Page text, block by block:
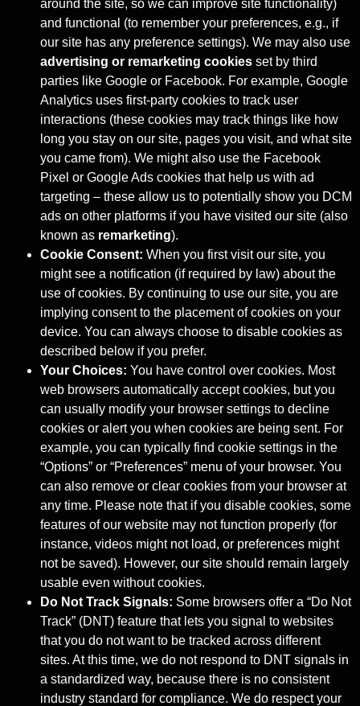
around the site, so we can improve site functionality)
and functional (to remember your preferences, e.g., if
our site has any preference settings). We may also use
advertising or remarketing cookies set by third
parties like Google or Facebook. For example, Google
Analytics uses first-party cookies to track user
interactions (these cookies may track things like how
long you stay on our site, pages you visit, and what site
you came from). We might also use the Facebook
Pixel or Google Ads cookies that help us with ad
targeting – these allow us to potentially show you DCM
ads on other platforms if you have visited our site (also
known as remarketing).
Cookie Consent: When you first visit our site, you
might see a notification (if required by law) about the
use of cookies. By continuing to use our site, you are
implying consent to the placement of cookies on your
device. You can always choose to disable cookies as
described below if you prefer.
Your Choices: You have control over cookies. Most
web browsers automatically accept cookies, but you
can usually modify your browser settings to decline
cookies or alert you when cookies are being sent. For
example, you can typically find cookie settings in the
“Options” or “Preferences” menu of your browser. You
can also remove or clear cookies from your browser at
any time. Please note that if you disable cookies, some
features of our website may not function properly (for
instance, videos might not load, or preferences might
not be saved). However, our site should remain largely
usable even without cookies.
Do Not Track Signals: Some browsers offer a “Do Not
Track” (DNT) feature that lets you signal to websites
that you do not want to be tracked across different
sites. At this time, we do not respond to DNT signals in
a standardized way, because there is no consistent
industry standard for compliance. We do respect your